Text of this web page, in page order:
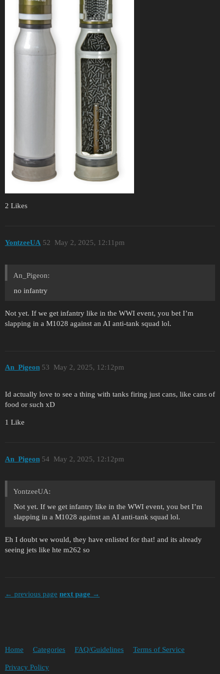
2 Likes
YontzeeUA May 2, 2025, 12:11pm
52
An_Pigeon:
no infantry
Not yet. If we get infantry like in the WWI event, you bet I’m
slapping in a M1028 against an AI anti-tank squad lol.
An_Pigeon May 2, 2025, 12:12pm
53
Id actually love to see a thing with tanks firing just cans, like cans of
food or such xD
1 Like
An_Pigeon May 2, 2025, 12:12pm
54
YontzeeUA:
Not yet. If we get infantry like in the WWI event, you bet I’m
slapping in a M1028 against an AI anti-tank squad lol.
Eh I doubt we would, they have enlisted for that! and its already
seeing jets like hte m262 so
← previous page next page →
Home Categories FAQ/Guidelines Terms of Service
Privacy Policy